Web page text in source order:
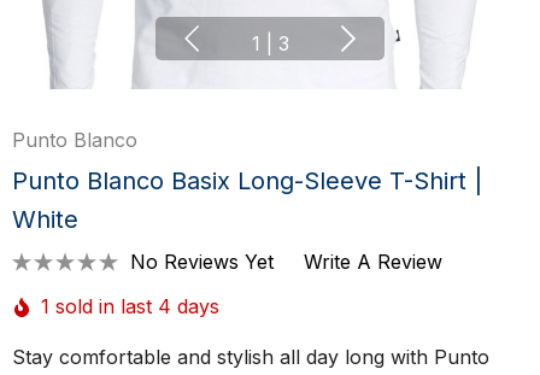
1 3
Punto Blanco
Punto Blanco Basix Long-Sleeve T-Shirt |
White
No Reviews Yet
Write A Review
1 sold in last 4 days
Stay comfortable and stylish all day long with Punto